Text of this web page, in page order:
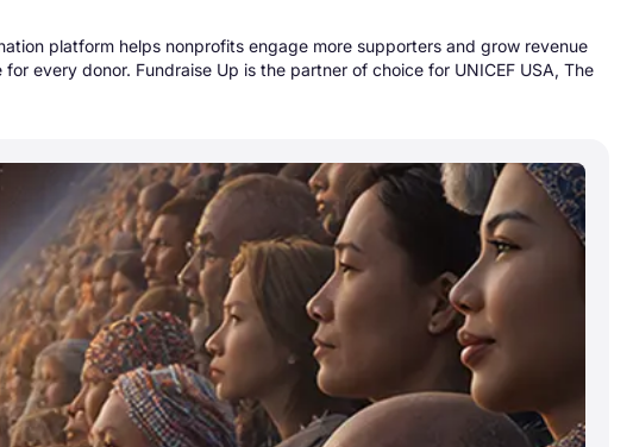
platform helps nonprofits engage more supporters and grow revenue
every donor. Fundraise Up is the partner of choice for UNICEF USA, The